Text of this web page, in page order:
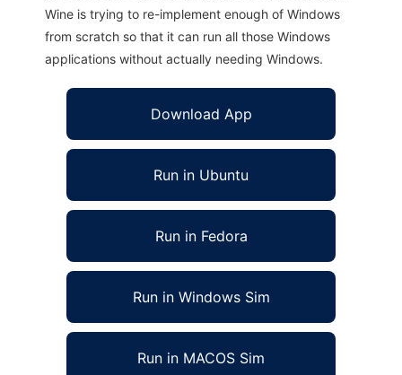
Wine is trying to re-implement enough of Windows
from scratch so that it can run all those Windows
applications without actually needing Windows.
Download App
Run in Ubuntu
Run in Fedora
Run in Windows Sim
Run in MACOS Sim